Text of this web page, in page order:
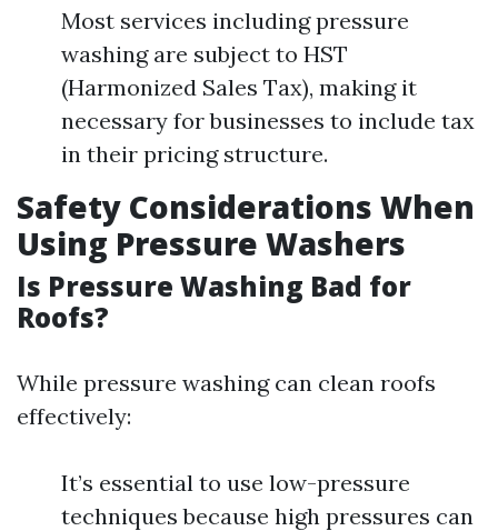
Most services including pressure
washing are subject to HST
(Harmonized Sales Tax), making it
necessary for businesses to include tax
in their pricing structure.
Safety Considerations When
Using Pressure Washers
Is Pressure Washing Bad for
Roofs?
While pressure washing can clean roofs
effectively:
It’s essential to use low-pressure
techniques because high pressures can